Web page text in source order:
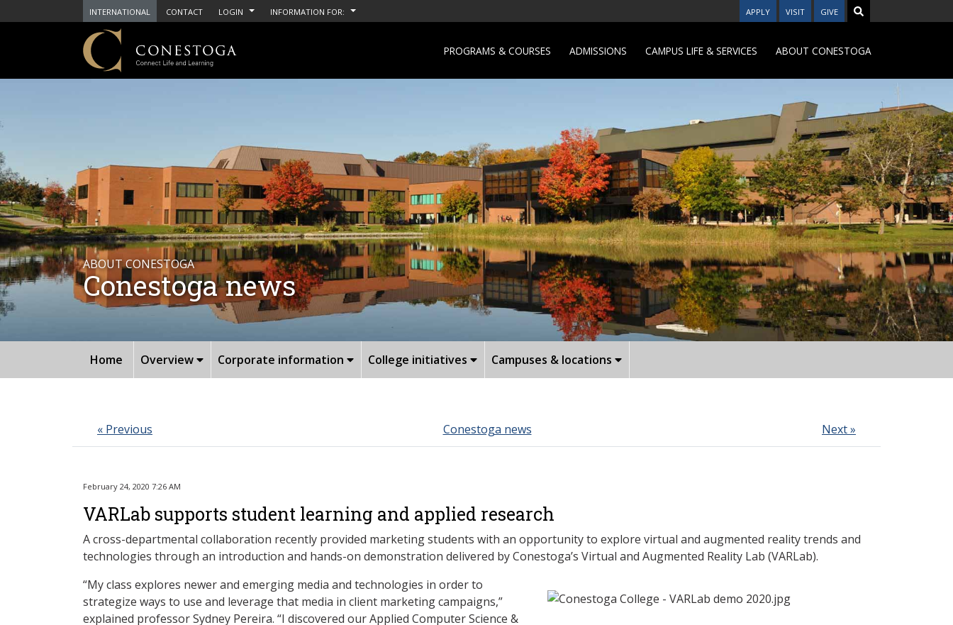
INTERNATIONAL CONTACT LOGIN INFORMATION FOR: APPLY VISIT GIVE
PROGRAMS & COURSES ADMISSIONS CAMPUS LIFE & SERVICES ABOUT CONESTOGA
ABOUT CONESTOGA
Conestoga news
Home Overview Corporate information College initiatives Campuses & locations
« Previous Conestoga news Next »
February 24, 2020 7:26 AM
VARLab supports student learning and applied research
A cross-departmental collaboration recently provided marketing students with an opportunity to explore virtual and augmented reality trends and
technologies through an introduction and hands-on demonstration delivered by Conestoga’s Virtual and Augmented Reality Lab (VARLab).
“My class explores newer and emerging media and technologies in order to
strategize ways to use and leverage that media in client marketing campaigns,”
explained professor Sydney Pereira. “I discovered our Applied Computer Science &